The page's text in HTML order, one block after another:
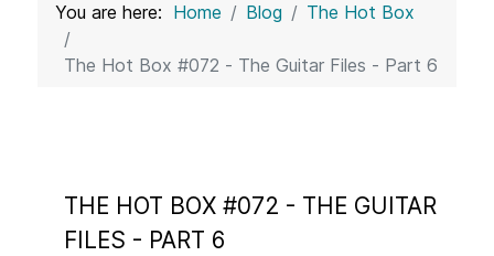
You are here: Home Blog The Hot Box
The Hot Box #072 - The Guitar Files - Part 6
THE HOT BOX #072 - THE GUITAR
FILES - PART 6